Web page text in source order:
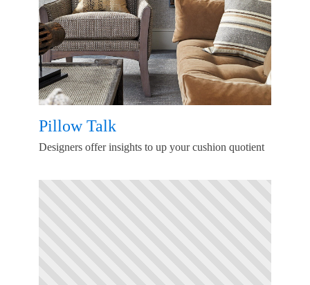
Pillow Talk
Designers offer insights to up your cushion quotient